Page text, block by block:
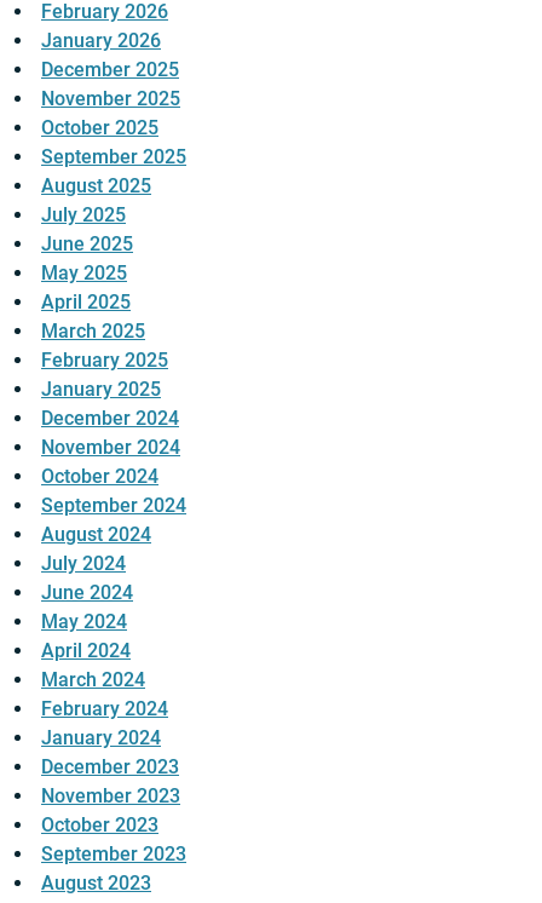
February 2026
January 2026
December 2025
November 2025
October 2025
September 2025
August 2025
July 2025
June 2025
May 2025
April 2025
March 2025
February 2025
January 2025
December 2024
November 2024
October 2024
September 2024
August 2024
July 2024
June 2024
May 2024
April 2024
March 2024
February 2024
January 2024
December 2023
November 2023
October 2023
September 2023
August 2023